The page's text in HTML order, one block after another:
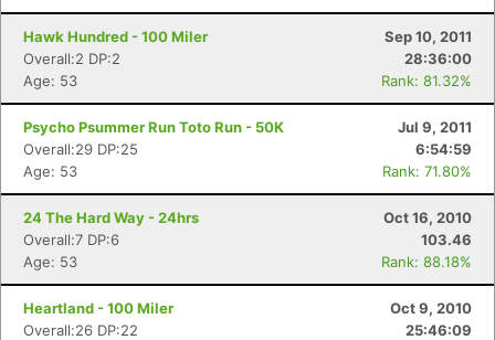
Hawk Hundred - 100 Miler
Sep 10, 2011
Overall:2 DP:2
28:36:00
Age: 53
Rank: 81.32%
Psycho Psummer Run Toto Run - 50K
Jul 9, 2011
Overall:29 DP:25
6:54:59
Age: 53
Rank: 71.80%
24 The Hard Way - 24hrs
Oct 16, 2010
Overall:7 DP:6
103.46
Age: 53
Rank: 88.18%
Heartland - 100 Miler
Oct 9, 2010
Overall:26 DP:22
25:46:09